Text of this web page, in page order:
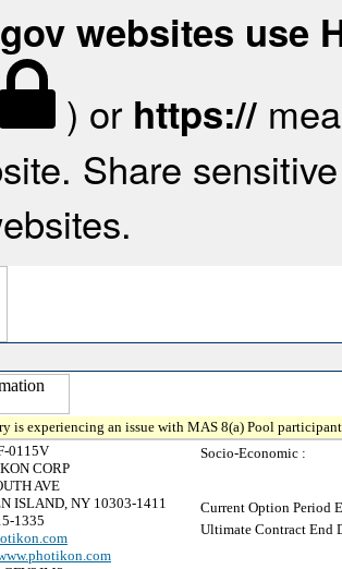
websites use
) or https://
Share
is experiencing an issue with MAS 8(a) Pool
0115V
CORP
AVE
ISLAND, NY 10303-1411
1335
Socio-Economic :
Current Option Period
Ultimate Contract End